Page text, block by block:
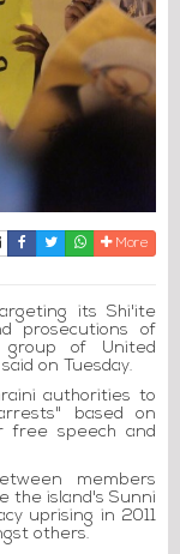
Article
Send to a friend
Facebook
TwitterWhatsapp
More
its Shi'ite
prosecutions of
group of United
on Tuesday.
authorities to
based on
free speech and
members
the island's Sunni
uprising in 2011
others.